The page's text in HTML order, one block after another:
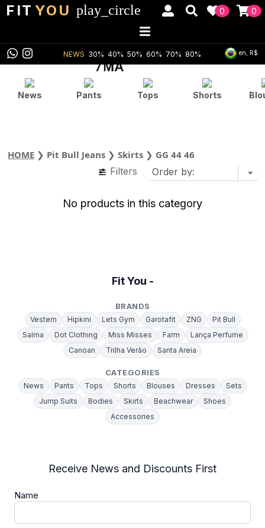
FIT YOU play_circle 0
0
NEWS 30% 40% 50% 60% 70% 80% en, R$
News Pants Tops Shorts
HOME ❯ Pit Bull Jeans ❯ Skirts ❯ GG 44 46
Filters
No products in this category
Fit You -
BRANDS
Vestem Hipkini Lets Gym Garotafit ZNG
Pit Bull
Salma
Dot Clothing Miss Misses Farm
Lança Perfume
Canoan
Trilha Verão Santa Areia
CATEGORIES
News Pants Tops Shorts Blouses Dresses
Sets
Jump Suits
Bodies Skirts Beachwear
Shoes
Accessories
Receive News and Discounts First
Name